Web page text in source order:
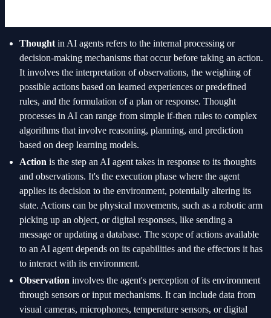
Thoughtin AI agents refers to the internal processing or
decision-making mechanisms that occur before taking an action.
It involves the interpretation of observations, the weighing of
possible actions based on learned experiences or predefined
rules, and the formulation of a plan or response. Thought
processes in AI can range from simple if-then rules to complex
algorithms that involve reasoning, planning, and prediction
based on deep learning models.
Action is the step an AI agent takes in response to its thoughts
and observations. It's the execution phase where the agent
applies its decision to the environment, potentially altering its
state. Actions can be physical movements, such as a robotic arm
picking up an object, or digital responses, like sending a
message or updating a database. The scope of actions available
to an AI agent depends on its capabilities and the effectors it has
to interact with its environment.
Observation involves the agent's perception of its environment
through sensors or input mechanisms. It can include data from
visual cameras, microphones, temperature sensors, or digital